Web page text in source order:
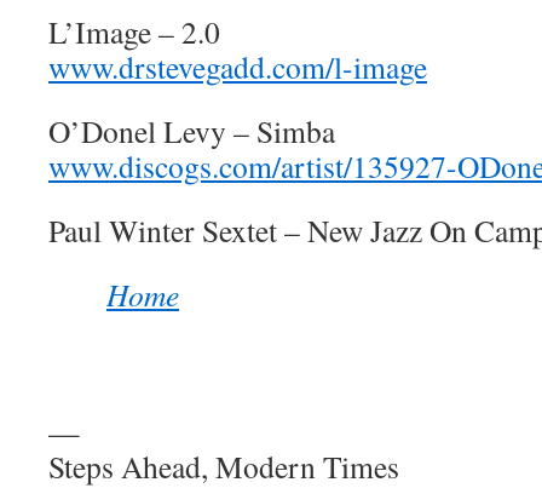
L’Image – 2.0
www.drstevegadd.com/l-image
O’Donel Levy – Simba
www.discogs.com/artist/135927-
Paul Winter Sextet – New Jazz On
Home
—
Steps Ahead, Modern Times